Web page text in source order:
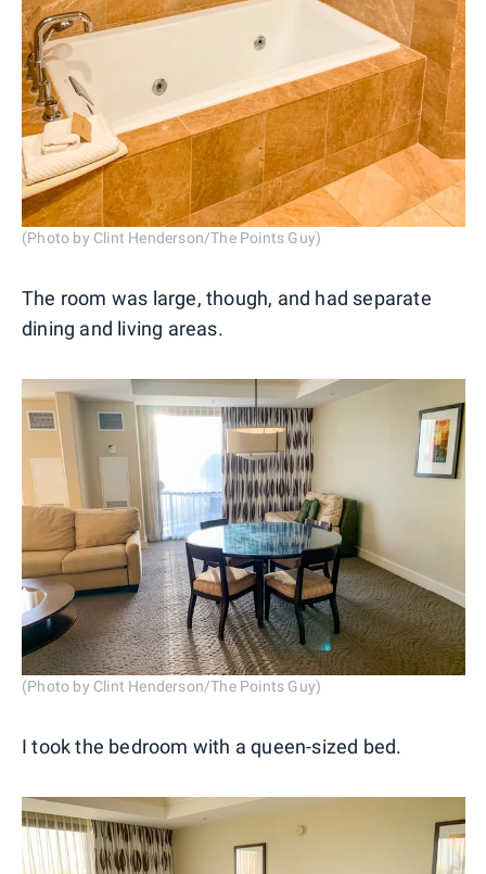
(Photo by Clint Henderson/The Points Guy)
The room was large, though, and had separate
dining and living areas.
(Photo by Clint Henderson/The Points Guy)
I took the bedroom with a queen-sized bed.